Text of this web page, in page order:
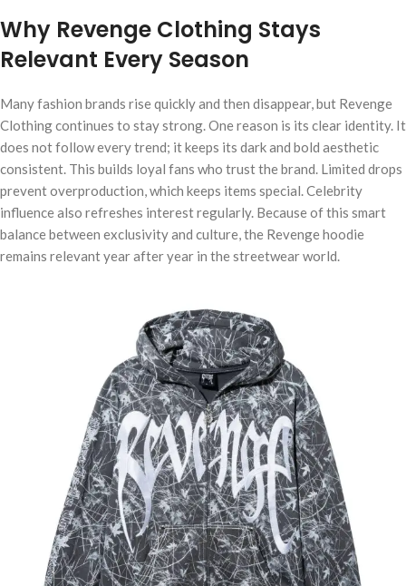
Why Revenge Clothing Stays
Relevant Every Season
Many fashion brands rise quickly and then disappear, but Revenge
Clothing continues to stay strong. One reason is its clear identity. It
does not follow every trend; it keeps its dark and bold aesthetic
consistent. This builds loyal fans who trust the brand. Limited drops
prevent overproduction, which keeps items special. Celebrity
influence also refreshes interest regularly. Because of this smart
balance between exclusivity and culture, the Revenge hoodie
remains relevant year after year in the streetwear world.